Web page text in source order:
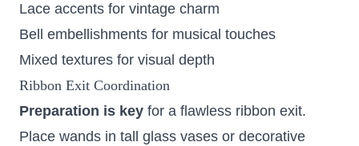
Lace accents for vintage charm
Bell embellishments for musical touches
Mixed textures for visual depth
Ribbon Exit Coordination
Preparation is key for a flawless ribbon exit.
Place wands in tall glass vases or decorative